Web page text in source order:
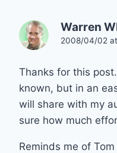
Warren
2008/04/02
Thanks for this
known, but in an
will share with my
sure how much
Reminds me of